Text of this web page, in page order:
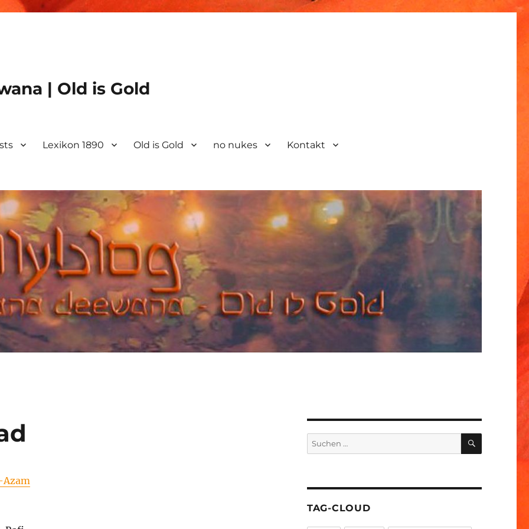
| Old is Gold
Lexikon 1890 Old is Gold no nukes Kontakt
Suchen
nach:
SUCHEN
TAG-CLOUD